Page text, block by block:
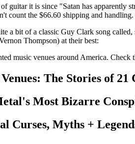
guitar it is since "Satan has apparently
count the $66.60 shipping and
a bit of a classic Guy Clark song
Thompson) at their best:
music venues around America. Check
The Stories of 21
Most Bizarre
Curses, Myths +